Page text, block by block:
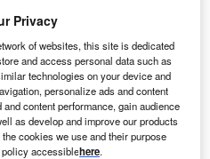
who are the leaders in solar
industry?
of patent innovation. Activity is driven by the
Privacy
of websites, this site is dedicated
and access personal data such as
technologies on your device and
personalize ads and content
content performance, gain audience
as develop and improve our products
cookies we use and their purpose
policy accessiblehere.